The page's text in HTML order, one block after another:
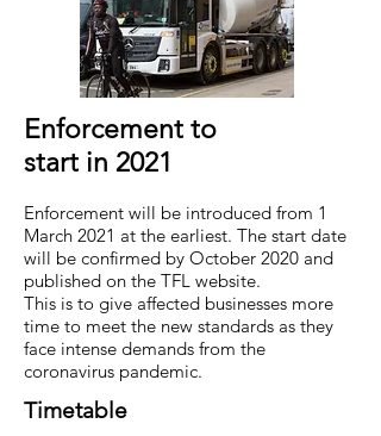
Enforcement to
start in 2021
Enforcement will be introduced from 1
March 2021 at the earliest. The start date
will be confirmed by October 2020 and
published on the TFL website.
This is to give affected businesses more
time to meet the new standards as they
face intense demands from the
coronavirus pandemic.
Timetable